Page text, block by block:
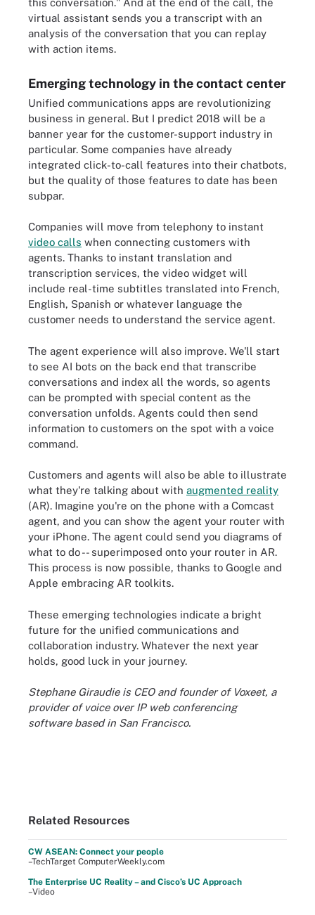
virtual assistant sends you a transcript with an
analysis of the conversation that you can replay
with action items.
Emerging technology in the contact center
Unified communications apps are revolutionizing
business in general. But I predict 2018 will be a
banner year for the customer-support industry in
particular. Some companies have already
integrated click-to-call features into their chatbots,
but the quality of those features to date has been
subpar.
Companies will move from telephony to instant
video calls when connecting customers with
agents. Thanks to instant translation and
transcription services, the video widget will
include real-time subtitles translated into French,
English, Spanish or whatever language the
customer needs to understand the service agent.
The agent experience will also improve. We'll start
to see AI bots on the back end that transcribe
conversations and index all the words, so agents
can be prompted with special content as the
conversation unfolds. Agents could then send
information to customers on the spot with a voice
command.
Customers and agents will also be able to illustrate
what they're talking about with augmented reality
(AR). Imagine you're on the phone with a Comcast
agent, and you can show the agent your router with
your iPhone. The agent could send you diagrams of
what to do -- superimposed onto your router in AR.
This process is now possible, thanks to Google and
Apple embracing AR toolkits.
These emerging technologies indicate a bright
future for the unified communications and
collaboration industry. Whatever the next year
holds, good luck in your journey.
Stephane Giraudie is CEO and founder of Voxeet, a
provider of voice over IP web conferencing
software based in San Francisco.
Related Resources
CW ASEAN: Connect your people
–TechTarget ComputerWeekly.com
The Enterprise UC Reality – and Cisco’s UC Approach
–Video